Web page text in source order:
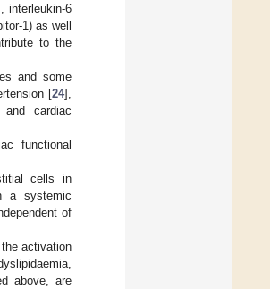
interleukin-6
1) as well
to the
and some
[24],
cardiac
functional
cells in
a systemic
of
activation
above, are